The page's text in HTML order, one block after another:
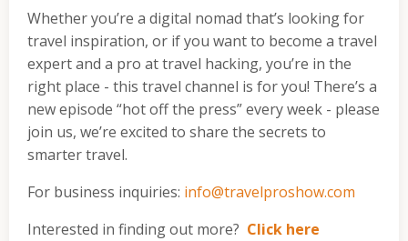
Whether you’re a digital nomad that’s looking for
travel inspiration, or if you want to become a travel
expert and a pro at travel hacking, you’re in the
right place - this travel channel is for you! There’s a
new episode “hot off the press” every week - please
join us, we’re excited to share the secrets to
smarter travel.
For business inquiries: info@travelproshow.com
Interested in finding out more? Click here